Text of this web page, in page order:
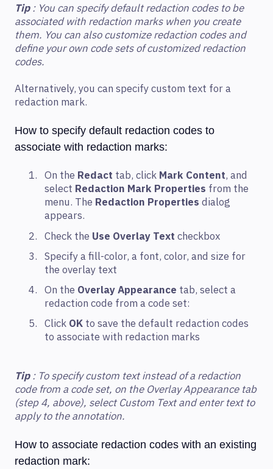
Tip : You can specify default redaction codes to be
associated with redaction marks when you create
them. You can also customize redaction codes and
define your own code sets of customized redaction
codes.
Alternatively, you can specify custom text for a
redaction mark.
How to specify default redaction codes to
associate with redaction marks:
On the Redact tab, click Mark Content, and
select Redaction Mark Properties from the
menu. The Redaction Properties dialog
appears.
Check the Use Overlay Text checkbox
Specify a fill-color, a font, color, and size for
the overlay text
On the Overlay Appearance tab, select a
redaction code from a code set:
Click OK to save the default redaction codes
to associate with redaction marks
Tip : To specify custom text instead of a redaction
code from a code set, on the Overlay Appearance tab
(step 4, above), select Custom Text and enter text to
apply to the annotation.
How to associate redaction codes with an existing
redaction mark: